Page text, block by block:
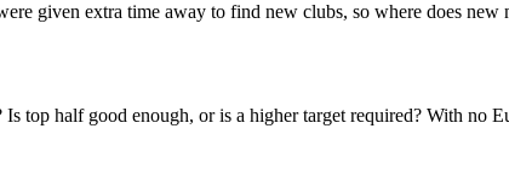
given extra time away to find new clubs, so where does
top half good enough, or is a higher target required? With no